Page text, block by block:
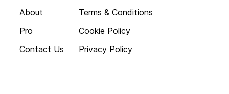
About
Pro
Contact Us
Terms & Conditions
Cookie Policy
Privacy Policy